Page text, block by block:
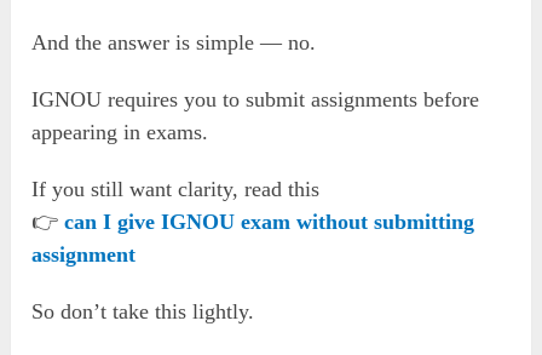
And the answer is simple — no.
IGNOU requires you to submit assignments before
appearing in exams.
If you still want clarity, read this
👉can I give IGNOU exam without submitting
assignment
So don’t take this lightly.